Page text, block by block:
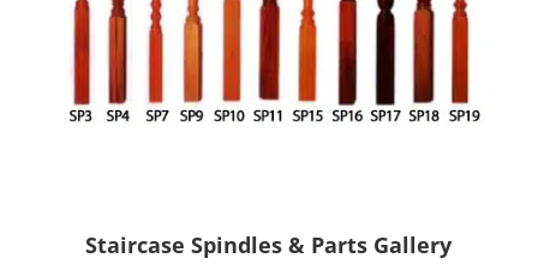
Staircase Spindles & Parts Gallery